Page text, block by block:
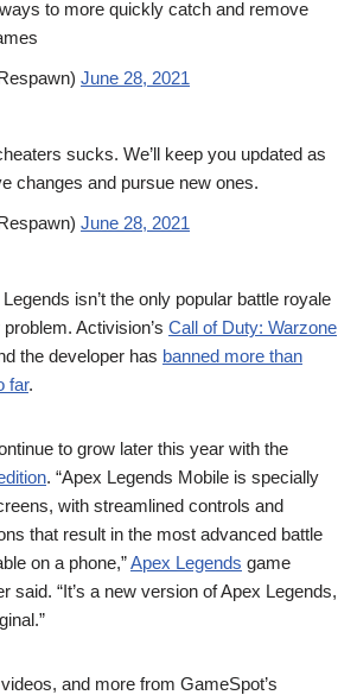
to more quickly catch and remove
June 28, 2021
sucks. We’ll keep you updated as
changes and pursue new ones.
June 28, 2021
isn’t the only popular battle royale
Activision’s Call of Duty: Warzone
the developer has banned more than
far.
to grow later this year with the
. “Apex Legends Mobile is specially
with streamlined controls and
that result in the most advanced battle
on a phone,”Apex Legends game
said. “It’s a new version of Apex Legends,
and more from GameSpot’s